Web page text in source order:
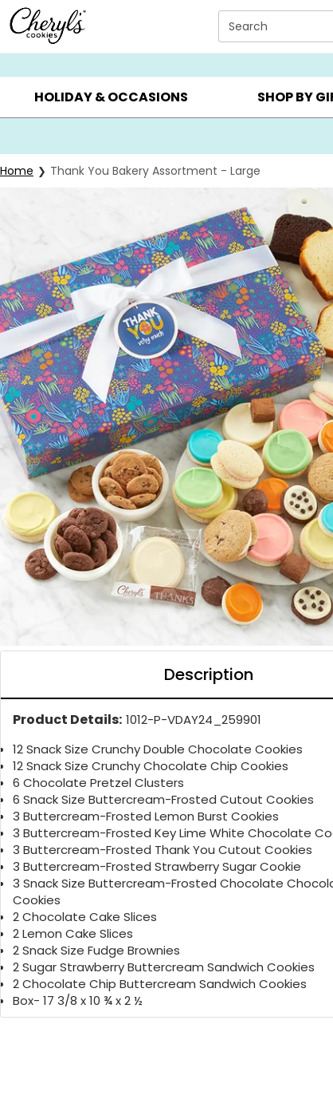
Click here to skip to main page content.
Search
SUMMER GIFTS ▸ EVERYDAY OCCASIONS ▸
HOLIDAY & OCCASIONS SHOP BY
Home Thank You Bakery Assortment - Large
Description
Product Details: 1012-P-VDAY24_259901
12 Snack Size Crunchy Double Chocolate Cookies
12 Snack Size Crunchy Chocolate Chip Cookies
6 Chocolate Pretzel Clusters
6 Snack Size Buttercream-Frosted Cutout Cookies
3 Buttercream-Frosted Lemon Burst Cookies
3 Buttercream-Frosted Key Lime White Chocolate
3 Buttercream-Frosted Thank You Cutout Cookies
3 Buttercream-Frosted Strawberry Sugar Cookie
3 Snack Size Buttercream-Frosted Chocolate
Cookies
2 Chocolate Cake Slices
2 Lemon Cake Slices
2 Snack Size Fudge Brownies
2 Sugar Strawberry Buttercream Sandwich Cookies
2 Chocolate Chip Buttercream Sandwich Cookies
Box- 17 3/8 x 10 ¾ x 2 ½